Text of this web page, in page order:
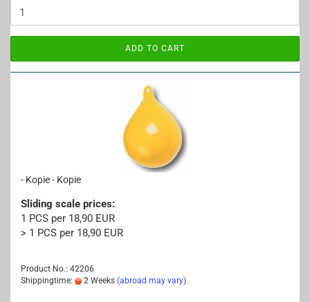
ADD TO CART
- Kopie - Kopie
Sliding scale prices:
1 PCS per 18,90 EUR
> 1 PCS per 18,90 EUR
Product No.: 42206
Shippingtime:
2 Weeks (abroad may vary)